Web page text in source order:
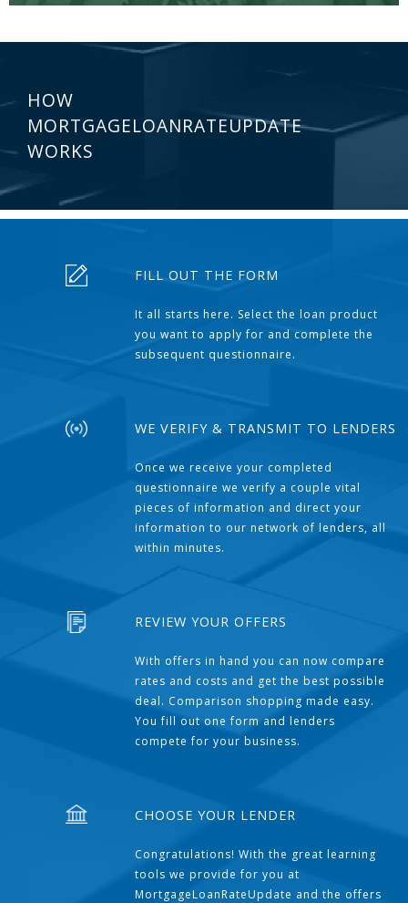
HOW
MORTGAGELOANRATEUPDATE
WORKS
FILL OUT THE FORM
It all starts here. Select the loan product
you want to apply for and complete the
subsequent questionnaire.
WE VERIFY & TRANSMIT TO LENDERS
Once we receive your completed
questionnaire we verify a couple vital
pieces of information and direct your
information to our network of lenders, all
within minutes.
REVIEW YOUR OFFERS
With offers in hand you can now compare
rates and costs and get the best possible
deal. Comparison shopping made easy.
You fill out one form and lenders
compete for your business.
CHOOSE YOUR LENDER
Congratulations! With the great learning
tools we provide for you at
MortgageLoanRateUpdate and the offers